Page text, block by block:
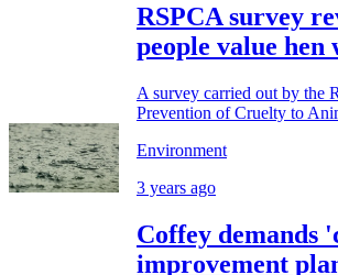
RSPCA survey
people value hen
A survey carried out by the
Prevention of Cruelty to
Environment
3 years ago
Coffey demands
improvement